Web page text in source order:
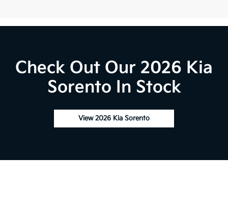
Check Out Our 2026 Kia
Sorento In Stock
View 2026 Kia Sorento